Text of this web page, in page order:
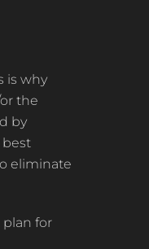
is why
the
by
best
eliminate
plan for